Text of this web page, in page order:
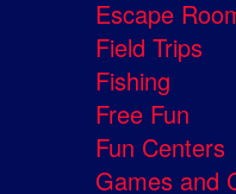
Escape
Field Trips
Fishing
Free Fun
Fun Centers
Games and